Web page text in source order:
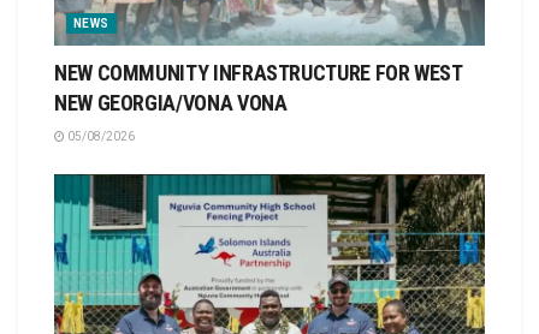
NEWS
NEW COMMUNITY INFRASTRUCTURE FOR WEST
NEW GEORGIA/VONA VONA
05/08/2026